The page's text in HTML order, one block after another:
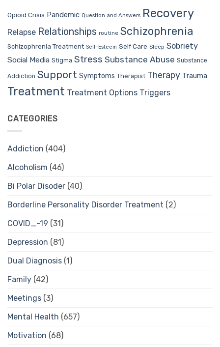
Opioid Crisis Pandemic Question and Answers Recovery
Relapse Relationships routine Schizophrenia
Schizophrenia Treatment Self-Esteem Self Care Sleep Sobriety
Social Media Stigma Stress Substance Abuse Substance
Addiction Support Symptoms Therapist Therapy Trauma
Treatment Treatment Options Triggers
CATEGORIES
Addiction (404)
Alcoholism (46)
Bi Polar Disoder (40)
Borderline Personality Disorder Treatment (2)
COVID_-19 (31)
Depression (81)
Dual Diagnosis (1)
Family (42)
Meetings (3)
Mental Health (657)
Motivation (68)